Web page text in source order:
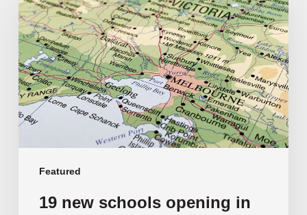
Featured
schools
opening
in
2026
19 new schools opening in